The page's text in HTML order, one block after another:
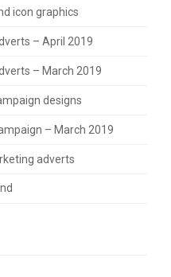
icon graphics
– April 2019
– March 2019
designs
– March 2019
adverts